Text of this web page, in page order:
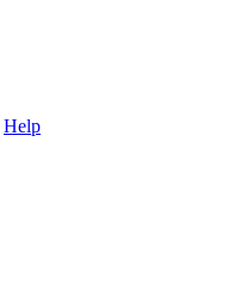
Help